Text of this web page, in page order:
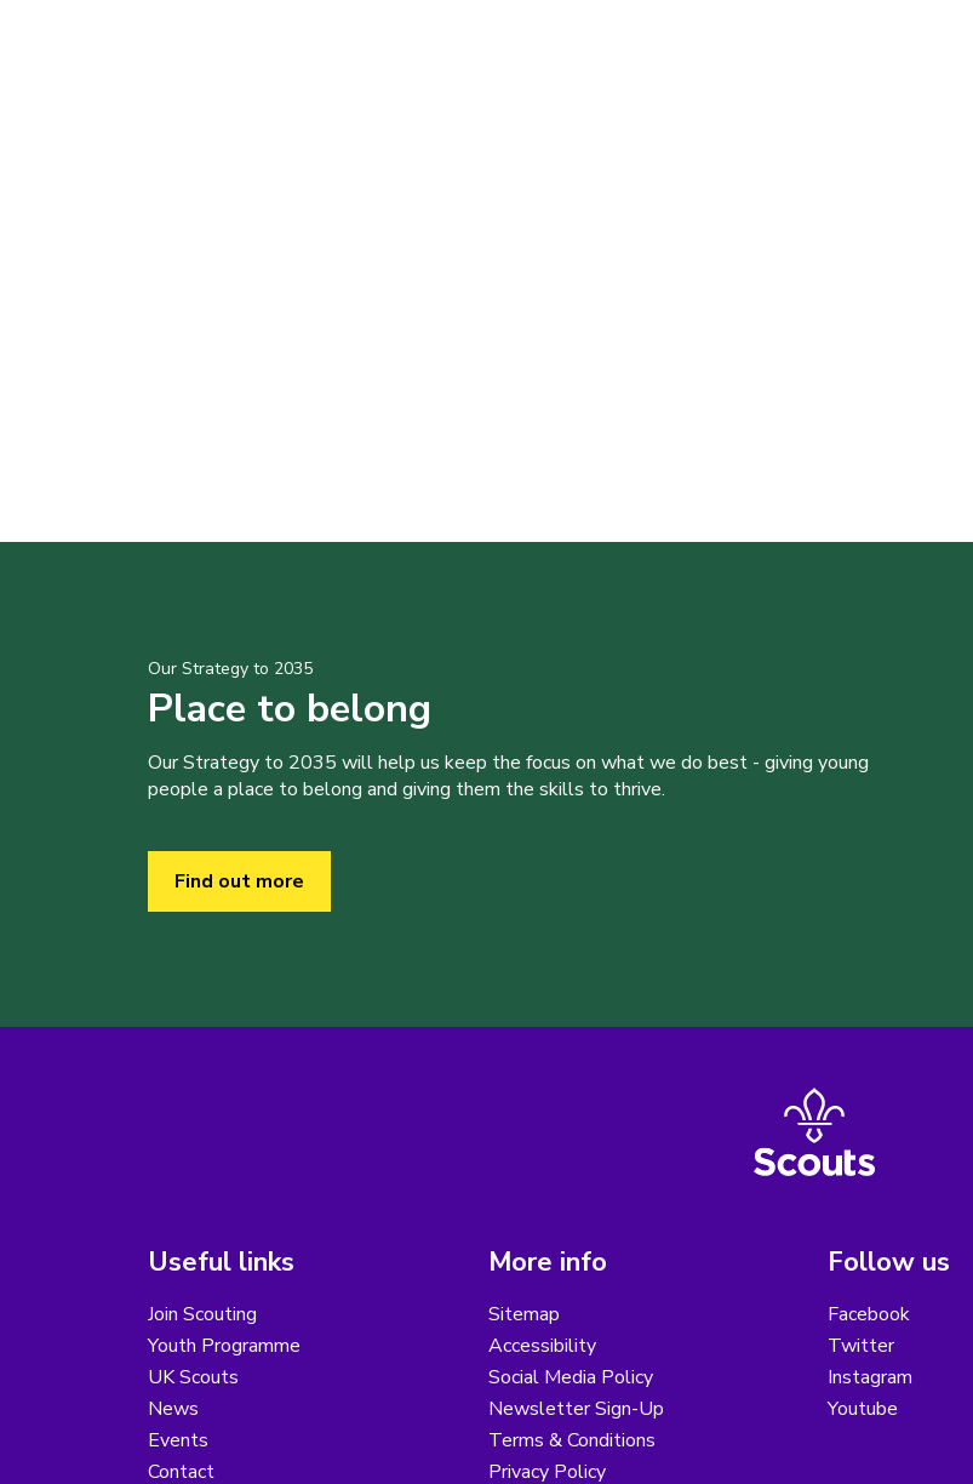
Our Strategy to 2035
Place to belong
Our Strategy to 2035 will help us keep the focus on what we do best - giving young
people a place to belong and giving them the skills to thrive.
Find out more
Useful links
Join Scouting
Youth Programme
UK Scouts
News
Events
Contact
More info
Sitemap
Accessibility
Social Media Policy
Newsletter Sign-Up
Terms & Conditions
Privacy Policy
Follow us
Facebook
Twitter
Instagram
Youtube